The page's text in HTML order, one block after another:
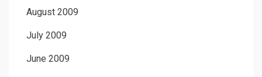
August 2009
July 2009
June 2009